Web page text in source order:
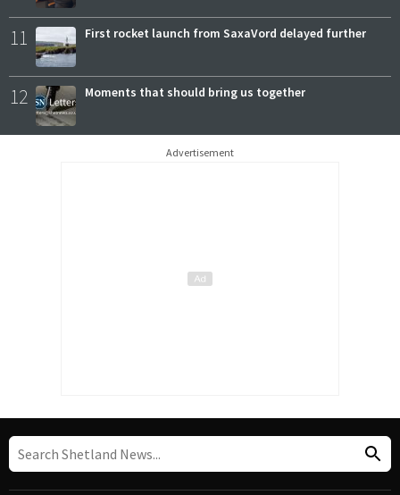
11 First rocket launch from SaxaVord delayed further
12 Moments that should bring us together
Advertisement